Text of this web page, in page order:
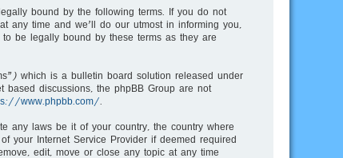
bound by the following terms. If you do not
any time and we’ll do our utmost in informing you,
be legally bound by these terms as they are
which is a bulletin board solution released under
based discussions, the phpBB Group are not
www.phpbb.com/
any laws be it of your country, the country where
your Internet Service Provider if deemed required
edit, move or close any topic at any time